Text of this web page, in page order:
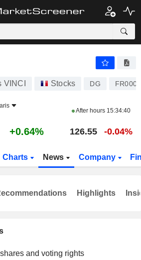
Stocks DG
After hours 15:34:40
+0.64% 126.55 -0.04%
Charts News Company
and voting rights
Highlights